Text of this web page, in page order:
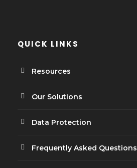
QUICK LINKS
Resources
Our Solutions
Data Protection
Frequently Asked Questions